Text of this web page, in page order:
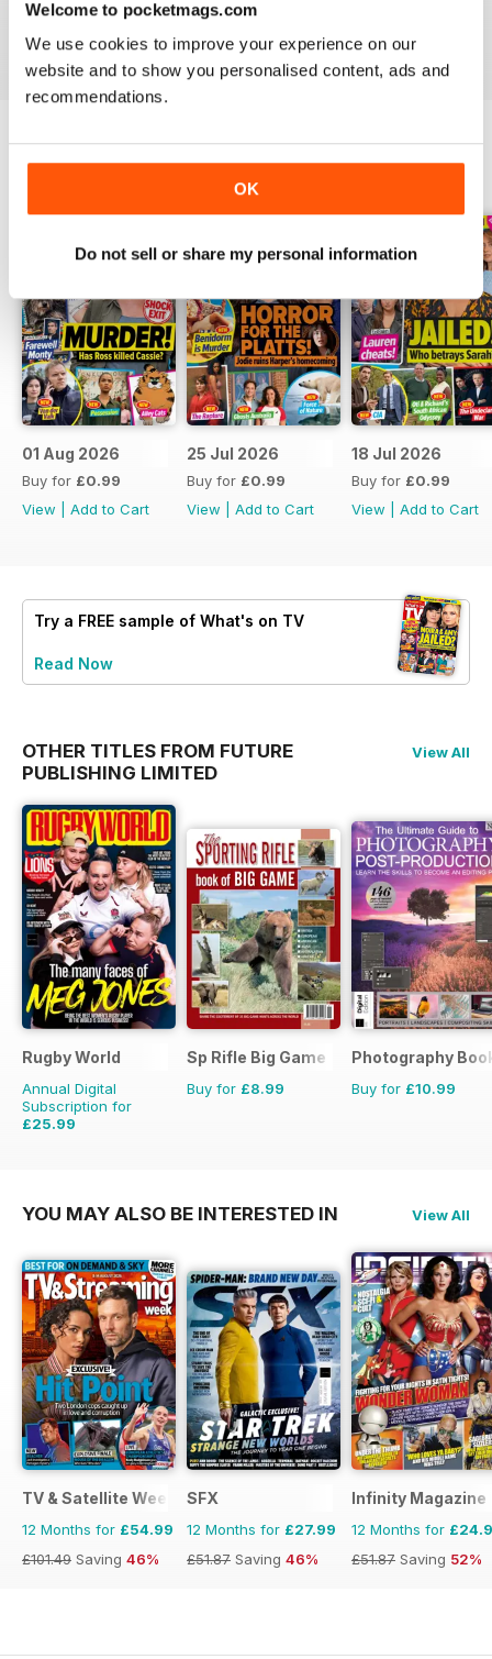
Welcome to pocketmags.com
We use cookies to improve your experience on our
website and to show you personalised content, ads and
recommendations.
OK
Do not sell or share my personal information
the latest issue of What’s On TV today!
01 Aug 2026
Buy for £0.99
View
Add to Cart
25 Jul 2026
Buy for £0.99
View
Add to Cart
18 Jul 2026
Buy for £0.99
View
Add to Cart
Try a FREE sample of What's on TV
Read Now
OTHER TITLES FROM FUTURE
PUBLISHING LIMITED
View All
Rugby World
Annual Digital
Subscription for
£25.99
Sp Rifle Big Game
Buy for £8.99
Photography
Buy for £10.99
YOU MAY ALSO BE INTERESTED IN View All
TV & Satellite Week
12 Months for £54.99
£101.49 Saving 46%
SFX
12 Months for £27.99
£51.87 Saving 46%
Infinity Magazine
12 Months for
£51.87 Saving 52%